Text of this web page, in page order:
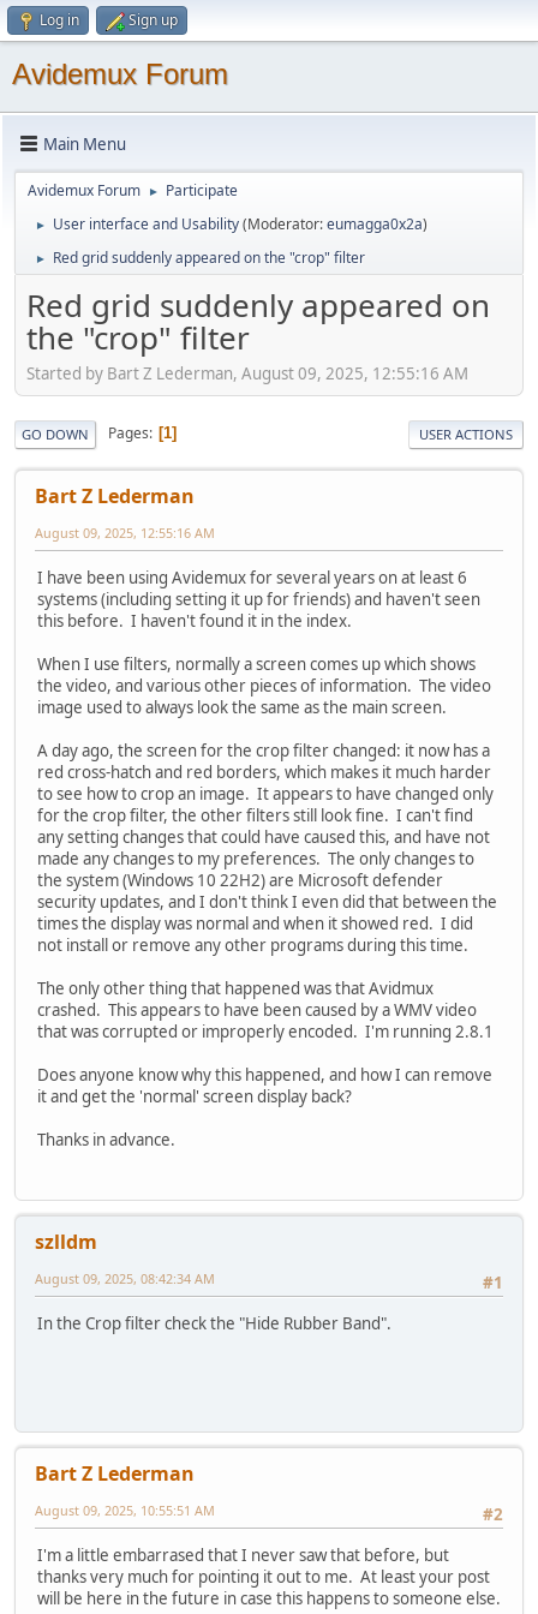
Log in Sign up
Avidemux Forum
Main Menu
Avidemux Forum ► Participate
► User interface and Usability(Moderator:eumagga0x2a)
► Red grid suddenly appeared on the "crop" filter
Red grid suddenly appeared on
the "crop" filter
Started by Bart Z Lederman, August 09, 2025, 12:55:16 AM
GO DOWN Pages 1 USER ACTIONS
Bart Z Lederman
August 09, 2025, 12:55:16 AM
I have been using Avidemux for several years on at least 6
systems (including setting it up for friends) and haven't seen
this before. I haven't found it in the index.
When I use filters, normally a screen comes up which shows
the video, and various other pieces of information. The video
image used to always look the same as the main screen.
A day ago, the screen for the crop filter changed: it now has a
red cross-hatch and red borders, which makes it much harder
to see how to crop an image. It appears to have changed only
for the crop filter, the other filters still look fine. I can't find
any setting changes that could have caused this, and have not
made any changes to my preferences. The only changes to
the system (Windows 10 22H2) are Microsoft defender
security updates, and I don't think I even did that between the
times the display was normal and when it showed red. I did
not install or remove any other programs during this time.
The only other thing that happened was that Avidmux
crashed. This appears to have been caused by a WMV video
that was corrupted or improperly encoded. I'm running 2.8.1
Does anyone know why this happened, and how I can remove
it and get the 'normal' screen display back?
Thanks in advance.
szlldm
#1
August 09, 2025, 08:42:34 AM
In the Crop filter check the "Hide Rubber Band".
Bart Z Lederman
#2
August 09, 2025, 10:55:51 AM
I'm a little embarrased that I never saw that before, but
thanks very much for pointing it out to me. At least your post
will be here in the future in case this happens to someone else.